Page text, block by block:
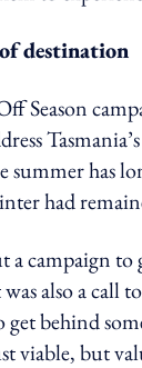
destination
Season
has
had
a campaign to
also a call
behind
viable, but